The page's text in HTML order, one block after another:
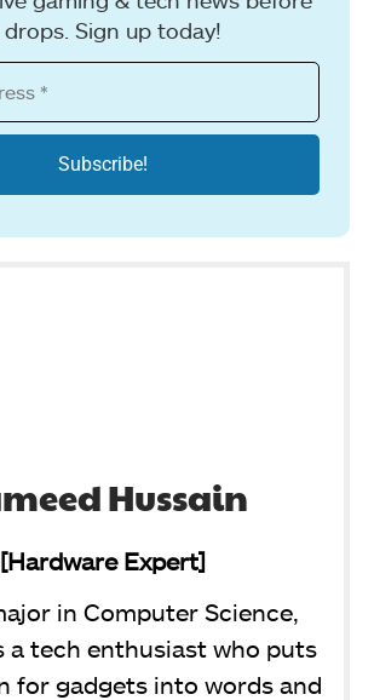
Sign up today!
Hussain
[Hardware Expert]
in Computer Science,
a tech enthusiast who puts
for gadgets into words and